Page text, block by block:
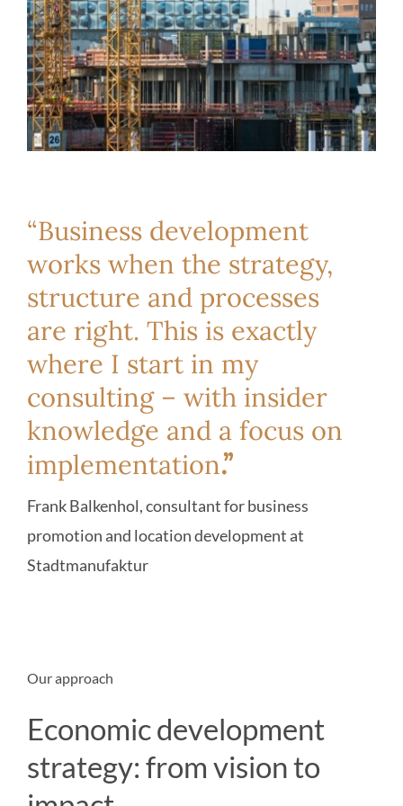
“Business development
works when the strategy,
structure and processes
are right. This is exactly
where I start in my
consulting – with insider
knowledge and a focus on
implementation.”
Frank Balkenhol, consultant for business
promotion and location development at
Stadtmanufaktur
Our approach
Economic development
strategy: from vision to